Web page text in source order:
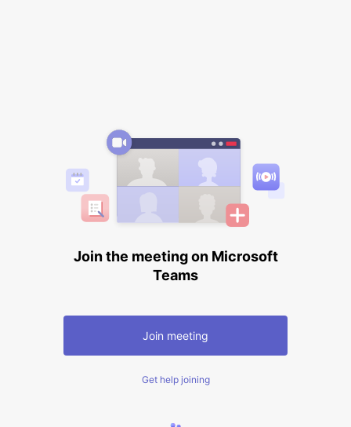
Join the meeting on Microsoft
Teams
Join meeting
Get help joining